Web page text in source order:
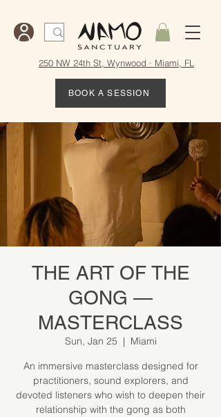
250 NW 24th St, Wynwood · Miami, FL
BOOK A SESSION
THE ART OF THE
GONG —
MASTERCLASS
Sun, Jan 25
  |
Miami
An immersive masterclass designed for
practitioners, sound explorers, and
devoted listeners who wish to deepen their
relationship with the gong as both